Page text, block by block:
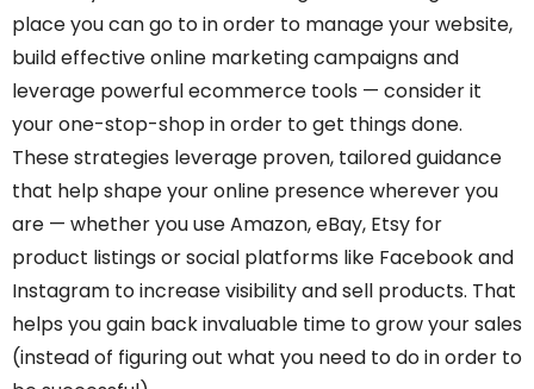
place you can go to in order to manage your website,
build effective online marketing campaigns and
leverage powerful ecommerce tools — consider it
your one-stop-shop in order to get things done.
These strategies leverage proven, tailored guidance
that help shape your online presence wherever you
are — whether you use Amazon, eBay, Etsy for
product listings or social platforms like Facebook and
Instagram to increase visibility and sell products. That
helps you gain back invaluable time to grow your sales
(instead of figuring out what you need to do in order to